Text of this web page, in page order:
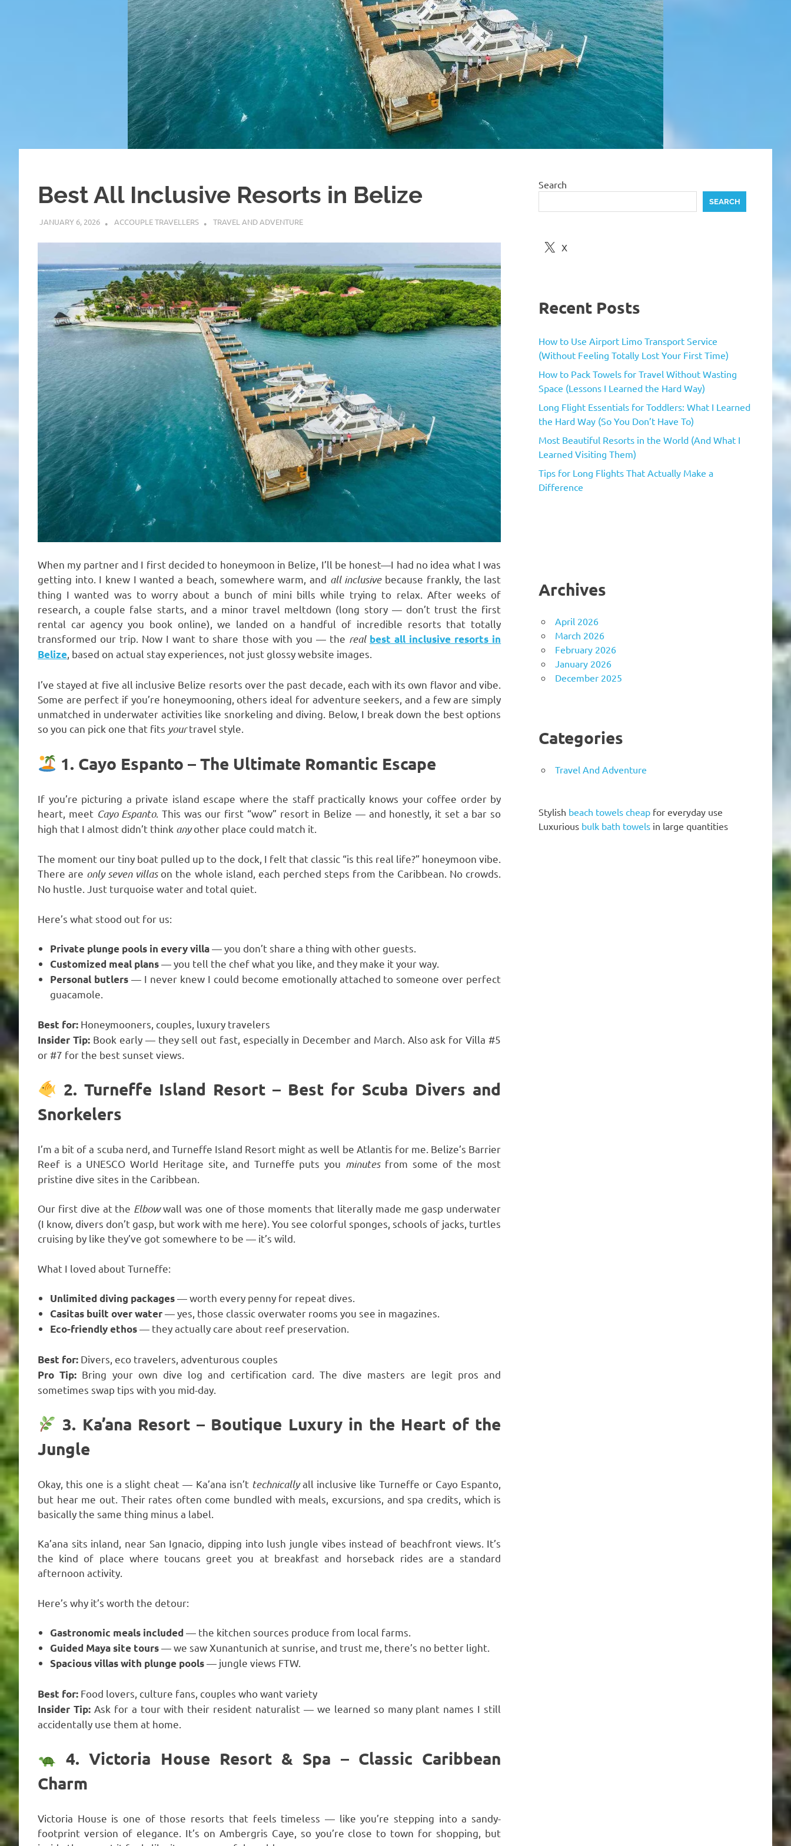
Best All Inclusive Resorts in Belize
JANUARY 6, 2026 ACCOUPLE TRAVELLERS TRAVEL AND ADVENTURE
When my partner and I first decided to honeymoon in Belize, I’ll be honest—I had no idea what I was
getting into. I knew I wanted a beach, somewhere warm, and all inclusivebecause frankly, the last
thing I wanted was to worry about a bunch of mini bills while trying to relax. After weeks of
research, a couple false starts, and a minor travel meltdown (long story — don’t trust the first
rental car agency you book online), we landed on a handful of incredible resorts that totally
transformed our trip. Now I want to share those with you — the real best all inclusive resorts in
Belize , based on actual stay experiences, not just glossy website images.
I’ve stayed at five all inclusive Belize resorts over the past decade, each with its own flavor and vibe.
Some are perfect if you’re honeymooning, others ideal for adventure seekers, and a few are simply
unmatched in underwater activities like snorkeling and diving. Below, I break down the best options
so you can pick one that fits yourtravel style.
1. Cayo Espanto – The Ultimate Romantic Escape
If you’re picturing a private island escape where the staff practically knows your coffee order by
heart, meet Cayo Espanto. This was our first “wow” resort in Belize — and honestly, it set a bar so
high that I almost didn’t think anyother place could match it.
The moment our tiny boat pulled up to the dock, I felt that classic “is this real life?” honeymoon vibe.
There are only seven villason the whole island, each perched steps from the Caribbean. No crowds.
No hustle. Just turquoise water and total quiet.
Here’s what stood out for us:
Private plunge pools in every villa— you don’t share a thing with other guests.
Customized meal plans— you tell the chef what you like, and they make it your way.
Personal butlers — I never knew I could become emotionally attached to someone over perfect
guacamole.
Best for: Honeymooners, couples, luxury travelers
Insider Tip:Book early — they sell out fast, especially in December and March. Also ask for Villa #5
or #7 for the best sunset views.
2. Turneffe Island Resort – Best for Scuba Divers and
Snorkelers
I’m a bit of a scuba nerd, and Turneffe Island Resort might as well be Atlantis for me. Belize’s Barrier
Reef is a UNESCO World Heritage site, and Turneffe puts you minutesfrom some of the most
pristine dive sites in the Caribbean.
Our first dive at the Elbowwall was one of those moments that literally made me gasp underwater
(I know, divers don’t gasp, but work with me here). You see colorful sponges, schools of jacks, turtles
cruising by like they’ve got somewhere to be — it’s wild.
What I loved about Turneffe:
Unlimited diving packages— worth every penny for repeat dives.
Casitas built over water— yes, those classic overwater rooms you see in magazines.
Eco-friendly ethos— they actually care about reef preservation.
Best for: Divers, eco travelers, adventurous couples
Pro Tip: Bring your own dive log and certification card. The dive masters are legit pros and
sometimes swap tips with you mid-day.
3. Ka’ana Resort – Boutique Luxury in the Heart of the
Jungle
Okay, this one is a slight cheat — Ka’ana isn’t technicallyall inclusive like Turneffe or Cayo Espanto,
but hear me out. Their rates often come bundled with meals, excursions, and spa credits, which is
basically the same thing minus a label.
Ka’ana sits inland, near San Ignacio, dipping into lush jungle vibes instead of beachfront views. It’s
the kind of place where toucans greet you at breakfast and horseback rides are a standard
afternoon activity.
Here’s why it’s worth the detour:
Gastronomic meals included — the kitchen sources produce from local farms.
Guided Maya site tours— we saw Xunantunich at sunrise, and trust me, there’s no better light.
Spacious villas with plunge pools— jungle views FTW.
Best for: Food lovers, culture fans, couples who want variety
Insider Tip:Ask for a tour with their resident naturalist — we learned so many plant names I still
accidentally use them at home.
4. Victoria House Resort & Spa – Classic Caribbean
Charm
Victoria House is one of those resorts that feels timeless — like you’re stepping into a sandy-
footprint version of elegance. It’s on Ambergris Caye, so you’re close to town for shopping, but
Search
SEARCH
X
Recent Posts
How to Use Airport Limo Transport Service
(Without Feeling Totally Lost Your First Time)
How to Pack Towels for Travel Without Wasting
Space (Lessons I Learned the Hard Way)
Long Flight Essentials for Toddlers: What I Learned
the Hard Way (So You Don’t Have To)
Most Beautiful Resorts in the World (And What I
Learned Visiting Them)
Tips for Long Flights That Actually Make a
Difference
Archives
April 2026
March 2026
February 2026
January 2026
December 2025
Categories
Travel And Adventure
Stylish beach towels cheap for everyday use
Luxurious bulk bath towels in large quantities